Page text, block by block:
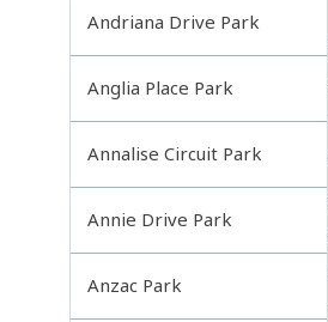
Andriana Drive Park
Anglia Place Park
Annalise Circuit Park
Annie Drive Park
Anzac Park